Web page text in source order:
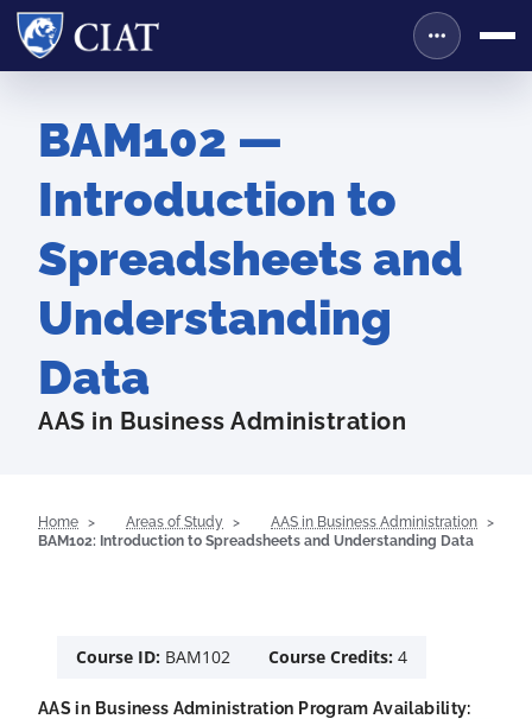
BAM102 —
Introduction to
Spreadsheets and
Understanding
Data
AAS in Business Administration
Home Areas of Study
AAS in Business Administration
BAM102: Introduction to Spreadsheets and Understanding Data
Course ID: BAM102 Course Credits: 4
AAS in Business Administration Program Availability: